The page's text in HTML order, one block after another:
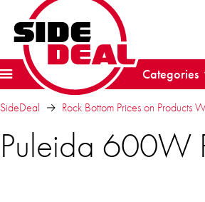
Categories
SideDeal Rock Bottom Prices on Products
Puleida 600W